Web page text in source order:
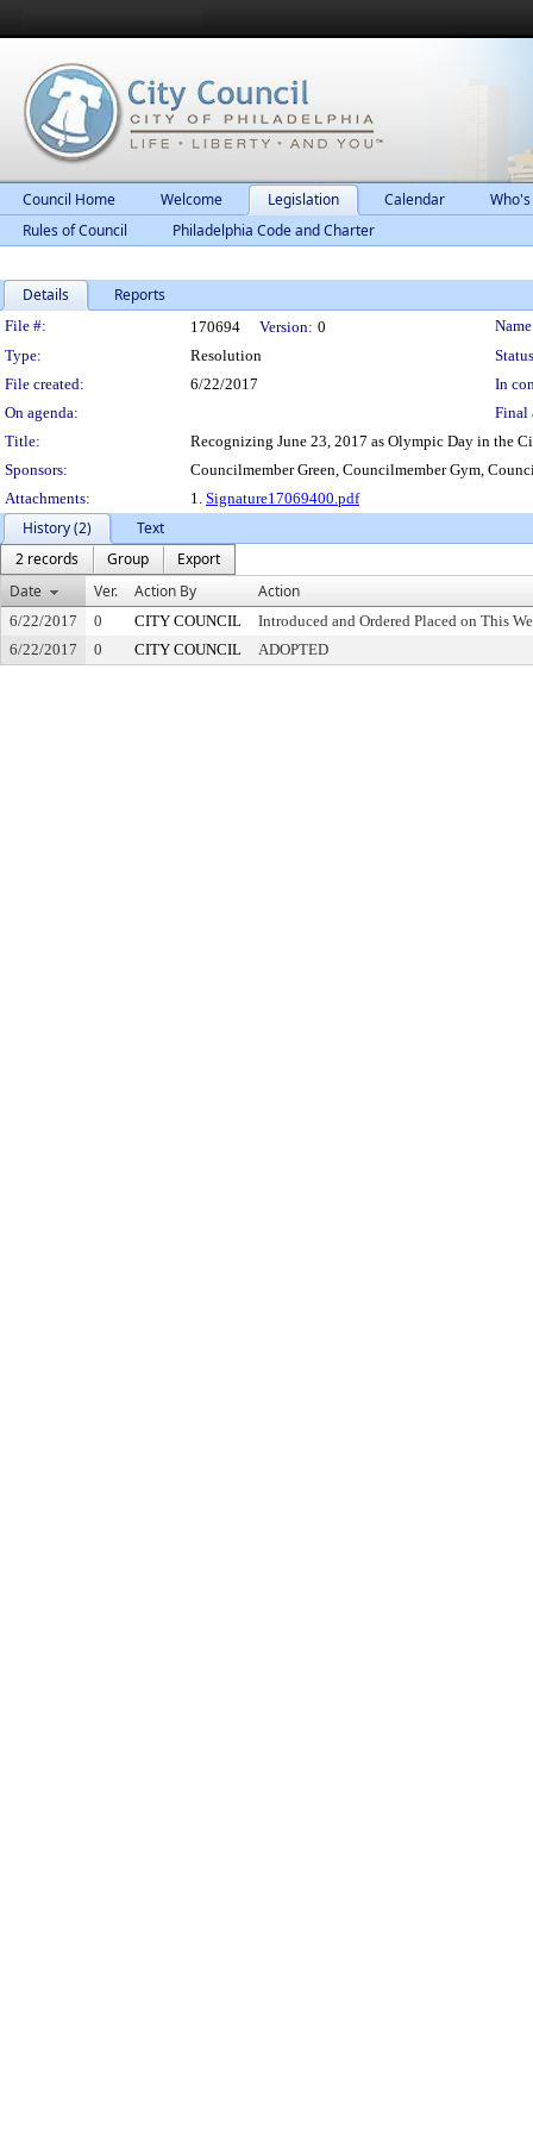
Council Home Welcome Legislation Calendar
Rules of Council
Philadelphia Code and Charter
Details Reports
Legislation Details
File #: 170694 Version: 0
Type:
Resolution
File created:
6/22/2017
In
On agenda:
Final
Title:
Recognizing June 23, 2017 as Olympic Day in the
Sponsors:
Councilmember Green, Councilmember Gym,
Attachments:
1. Signature17069400.pdf
History (2)
Text
2 records
Group
Export
Date
Ver. Action By Action
6/22/2017 0 CITY COUNCIL
Introduced and Ordered Placed on This
6/22/2017
0 CITY COUNCIL ADOPTED